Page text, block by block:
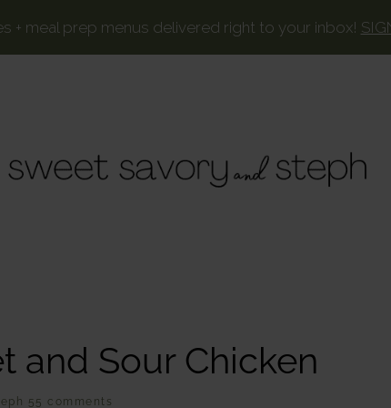
+ meal prep menus delivered right to your inbox!
and Sour Chicken
55 comments